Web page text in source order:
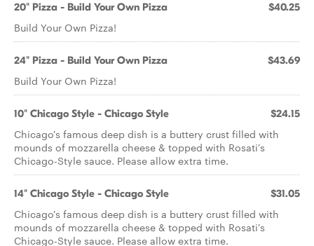
20" Pizza - Build Your Own Pizza $40.25
Build Your Own Pizza!
24" Pizza - Build Your Own Pizza $43.69
Build Your Own Pizza!
10" Chicago Style - Chicago Style $24.15
Chicago's famous deep dish is a buttery crust filled with
mounds of mozzarella cheese & topped with Rosati's
Chicago-Style sauce. Please allow extra time.
14" Chicago Style - Chicago Style $31.05
Chicago's famous deep dish is a buttery crust filled with
mounds of mozzarella cheese & topped with Rosati's
Chicago-Style sauce. Please allow extra time.